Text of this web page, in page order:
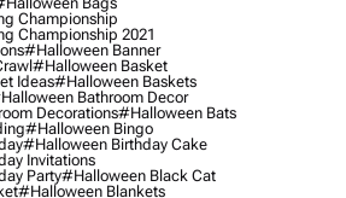
Championship
Championship 2021
#halloween Banner
#halloween Basket
Ideas#halloween Baskets
Bathroom Decor
Decorations#halloween Bats
#halloween Bingo
#halloween Birthday Cake
Invitations
Party#halloween Black Cat
#halloween Blankets